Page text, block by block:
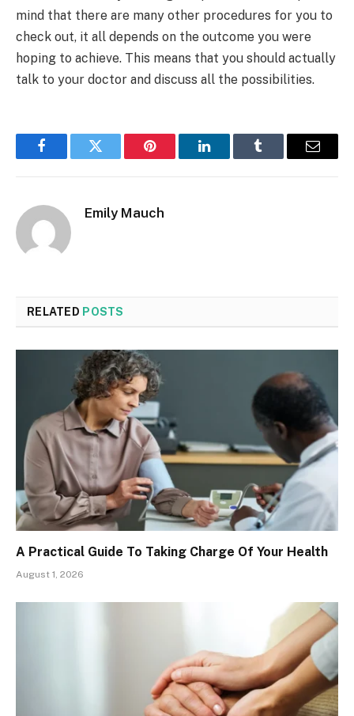
mind that there are many other procedures for you to
check out, it all depends on the outcome you were
hoping to achieve. This means that you should actually
talk to your doctor and discuss all the possibilities.
FacebookTwitter Pinterest LinkedInTumblr Email
Emily Mauch
RELATED POSTS
A Practical Guide To Taking Charge Of Your Health
August 1, 2026